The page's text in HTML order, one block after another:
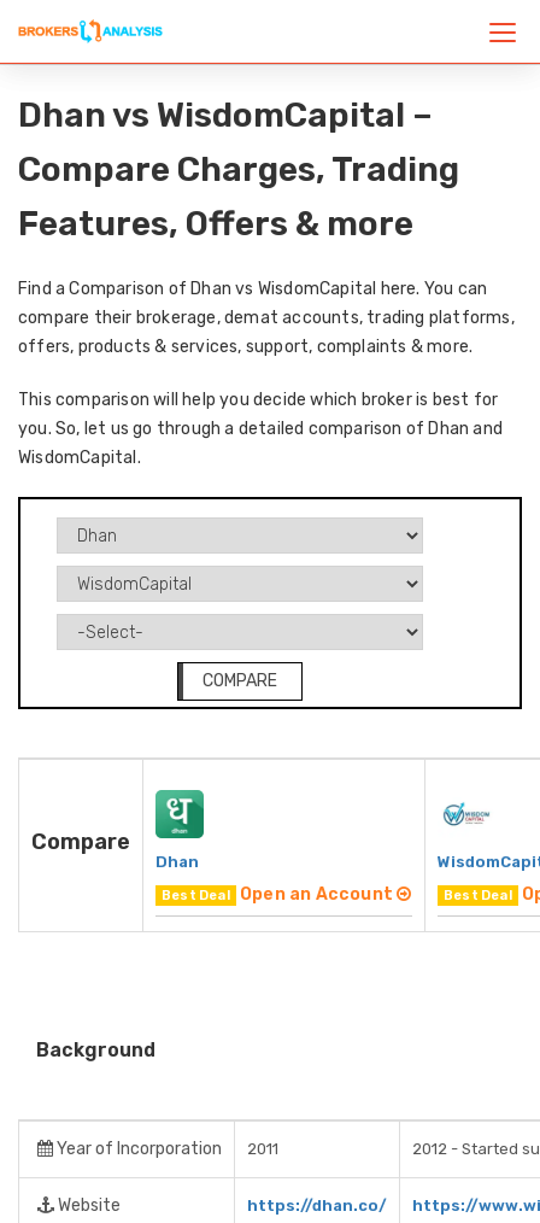
Dhan vs WisdomCapital –
Compare Charges, Trading
Features, Offers & more
Find a Comparison of Dhan vs WisdomCapital here. You can
compare their brokerage, demat accounts, trading platforms,
offers, products & services, support, complaints & more.
This comparison will help you decide which broker is best for
you. So, let us go through a detailed comparison of Dhan and
WisdomCapital.
COMPARE
Compare
Dhan
Best Deal Open an Account Best Deal
Background
Year of Incorporation 2011 2012 - Started
Website https://dhan.co/ https://